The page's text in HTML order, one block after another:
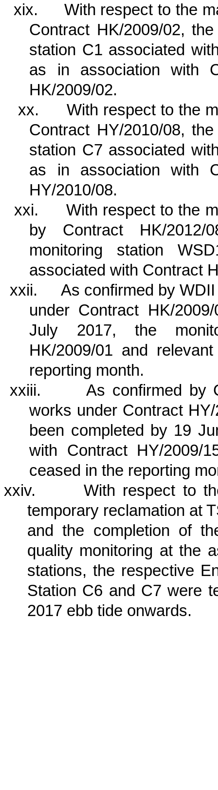
xix.
With respect to the
Contract HK/2009/02,
station C1 associated
as in association with
HK/2009/02.
xx.
With respect to the
Contract HY/2010/08,
station C7 associated
as in association with
HY/2010/08.
xxi.
With respect to the
by Contract HK/
monitoring station
associated with Contract
xxii.
As confirmed by
under Contract HK/
July 2017, the
HK/2009/01 and
reporting month.
xxiii.
As confirmed by
works under Contract
been completed by 19
with Contract HY/2009/
ceased in the reporting
xxiv.
With respect to
temporary reclamation at
and the completion of
quality monitoring at the
stations, the respective
Station C6 and C7 were
2017 ebb tide onwards.